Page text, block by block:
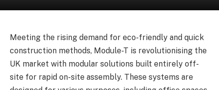
Meeting the rising demand for eco-friendly and quick
construction methods, Module-T is revolutionising the
UK market with modular solutions built entirely off-
site for rapid on-site assembly. These systems are